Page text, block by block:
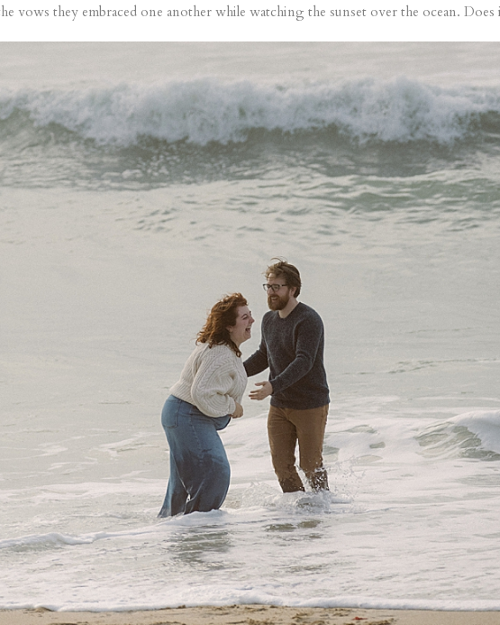
vows they embraced one another while watching the sunset over the ocean. Does